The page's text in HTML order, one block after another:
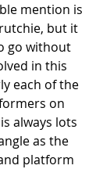
mention is
but it
go without
in this
each of the
on
always lots
as the
platform